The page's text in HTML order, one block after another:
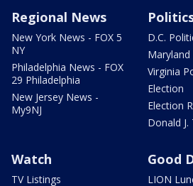
Regional News
New York News - FOX 5
NY
Philadelphia News - FOX
29 Philadelphia
New Jersey News -
My9NJ
D.C.
Maryland
Virginia
Election
Election
Donald J.
Watch
TV Listings
Good
LION